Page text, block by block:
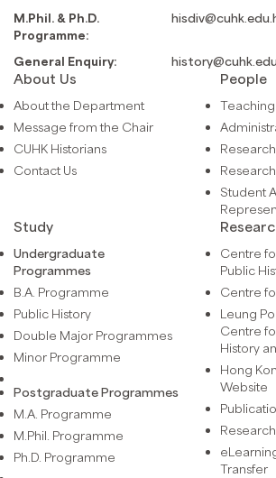
M.Phil. & Ph.D.
Programme:
General Enquiry:
About Us
About the Department
Message from the Chair
CUHK Historians
Contact Us
People
Student
Study
Undergraduate
Programmes
B.A. Programme
Public History
Double Major Programmes
Minor Programme
Postgraduate Programmes
M.A. Programme
M.Phil. Programme
Ph.D. Programme
Centre
Public
Centre
Leung
Centre
History
Hong
Website
Transfer